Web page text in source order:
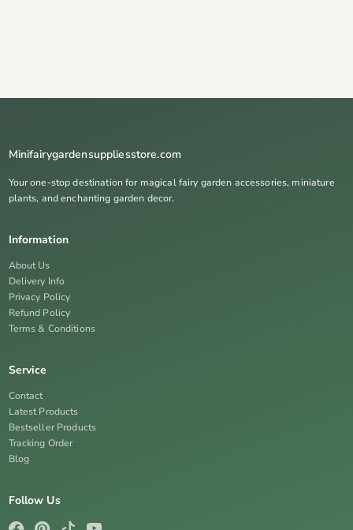
Minifairygardensuppliesstore.com
Your one-stop destination for magical fairy garden accessories, miniature
plants, and enchanting garden decor.
Information
About Us
Delivery Info
Privacy Policy
Refund Policy
Terms & Conditions
Service
Contact
Latest Products
Bestseller Products
Tracking Order
Blog
Follow Us